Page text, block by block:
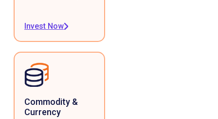
Invest Now
Commodity &
Currency